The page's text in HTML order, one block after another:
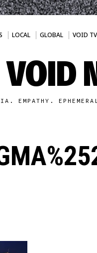
LOCAL GLOBAL VOID TV
VOID
EMPATHY.